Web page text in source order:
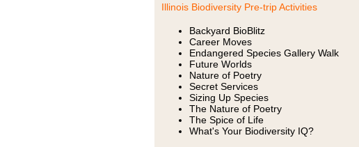
Illinois Biodiversity Pre-trip Activities
Backyard BioBlitz
Career Moves
Endangered Species Gallery Walk
Future Worlds
Nature of Poetry
Secret Services
Sizing Up Species
The Nature of Poetry
The Spice of Life
What's Your Biodiversity IQ?